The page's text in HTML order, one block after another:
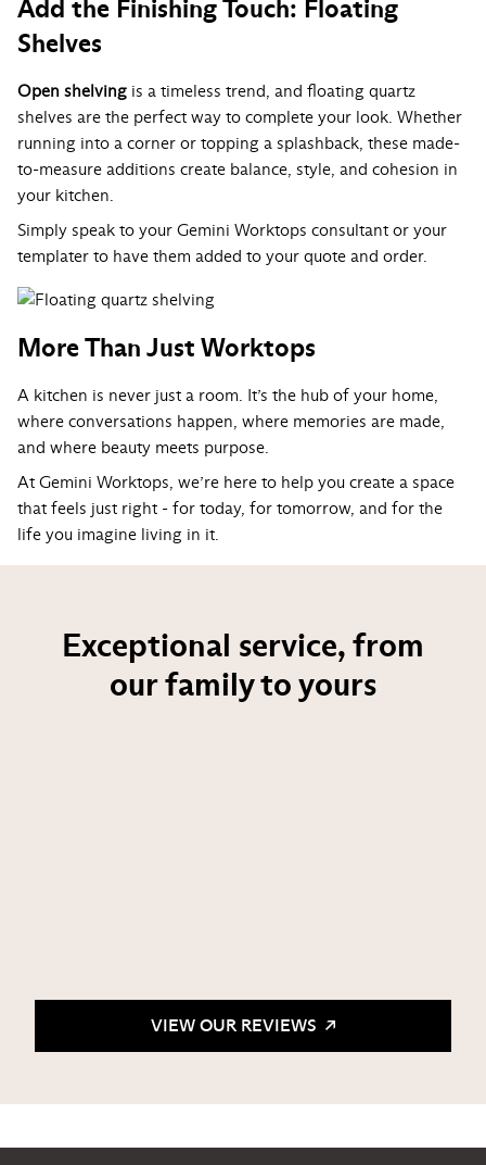
Add the Finishing Touch: Floating
Shelves
Open shelving is a timeless trend, and floating quartz
shelves are the perfect way to complete your look. Whether
running into a corner or topping a splashback, these made-
to-measure additions create balance, style, and cohesion in
your kitchen.
Simply speak to your Gemini Worktops consultant or your
templater to have them added to your quote and order.
More Than Just Worktops
A kitchen is never just a room. It’s the hub of your home,
where conversations happen, where memories are made,
and where beauty meets purpose.
At Gemini Worktops, we’re here to help you create a space
that feels just right - for today, for tomorrow, and for the
life you imagine living in it.
Exceptional service, from
our family to yours
VIEW OUR REVIEWS